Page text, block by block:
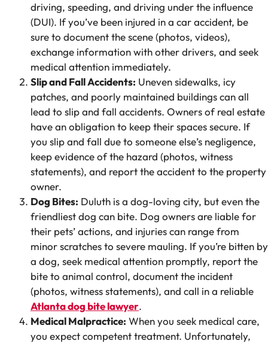
driving, speeding, and driving under the influence
(DUI). If you’ve been injured in a car accident, be
sure to document the scene (photos, videos),
exchange information with other drivers, and seek
medical attention immediately.
Slip and Fall Accidents: Uneven sidewalks, icy
patches, and poorly maintained buildings can all
lead to slip and fall accidents. Owners of real estate
have an obligation to keep their spaces secure. If
you slip and fall due to someone else’s negligence,
keep evidence of the hazard (photos, witness
statements), and report the accident to the property
owner.
Dog Bites: Duluth is a dog-loving city, but even the
friendliest dog can bite. Dog owners are liable for
their pets’ actions, and injuries can range from
minor scratches to severe mauling. If you’re bitten by
a dog, seek medical attention promptly, report the
bite to animal control, document the incident
(photos, witness statements), and call in a reliable
Atlanta dog bite lawyer.
Medical Malpractice: When you seek medical care,
you expect competent treatment. Unfortunately,